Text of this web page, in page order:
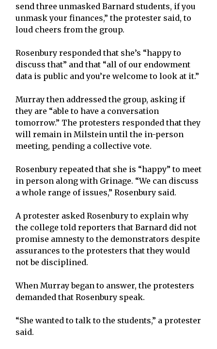
send three unmasked Barnard students, if you
unmask your finances,” the protester said, to
loud cheers from the group.
Rosenbury responded that she’s “happy to
discuss that” and that “all of our endowment
data is public and you’re welcome to look at it.”
Murray then addressed the group, asking if
they are “able to have a conversation
tomorrow.” The protesters responded that they
will remain in Milstein until the in-person
meeting, pending a collective vote.
Rosenbury repeated that she is “happy” to meet
in person along with Grinage. “We can discuss
a whole range of issues,” Rosenbury said.
A protester asked Rosenbury to explain why
the college told reporters that Barnard did not
promise amnesty to the demonstrators despite
assurances to the protesters that they would
not be disciplined.
When Murray began to answer, the protesters
demanded that Rosenbury speak.
“She wanted to talk to the students,” a protester
said.